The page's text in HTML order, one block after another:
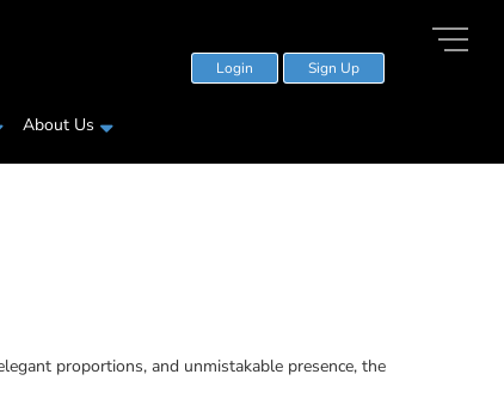
Login Sign Up
About Us
proportions, and unmistakable presence, the